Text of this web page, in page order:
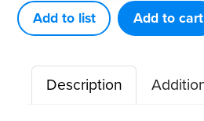
Diamond
Sharpening
Stone
quantity
Add to list Add to cart
Description